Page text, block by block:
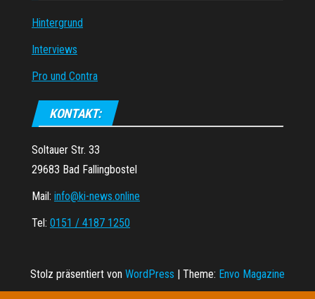
Hintergrund
Interviews
Pro und Contra
KONTAKT:
Soltauer Str. 33
29683 Bad Fallingbostel
Mail: info@ki-news.online
Tel: 0151 / 4187 1250
Stolz präsentiert von WordPress Theme: Envo Magazine